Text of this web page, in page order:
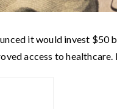
it would invest
access to healthcare.